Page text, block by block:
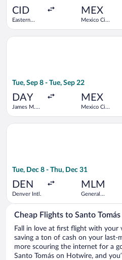
CID
Eastern
MEX
Mexico City
Tue, Sep 8 - Tue, Sep 22
DAY
James M.
MEX
Mexico City
Select Aeromexico flight,
Tue, Dec 8 - Thu, Dec 31
DEN
Denver Intl.
MLM
General
Select Frontier Airlines flight,
Cheap Flights to Santo Tomás
Fall in love at first flight with your
saving a ton of cash on your last-
more scouring the internet for a
Santo Tomás on Hotwire, and